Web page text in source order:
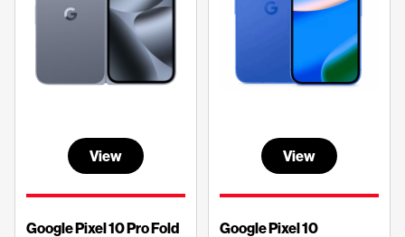
View
Google Pixel 10 Pro Fold
View
Google Pixel 10